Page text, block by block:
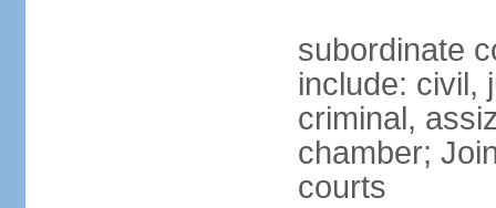
subordinate
include: civil,
criminal,
chamber;
courts